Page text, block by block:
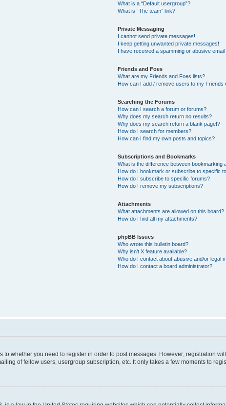
What is a “Default usergroup”?
What is “The team” link?
Private Messaging
I cannot send private messages!
I keep getting unwanted private messages!
I have received a spamming or abusive
Friends and Foes
What are my Friends and Foes lists?
How can I add / remove users to my Friends
Searching the Forums
How can I search a forum or forums?
Why does my search return no results?
Why does my search return a blank page!?
How do I search for members?
How can I find my own posts and topics?
Subscriptions and Bookmarks
What is the difference between bookmarking
How do I bookmark or subscribe to specific
How do I subscribe to specific forums?
How do I remove my subscriptions?
Attachments
What attachments are allowed on this board?
How do I find all my attachments?
phpBB Issues
Who wrote this bulletin board?
Why isn’t X feature available?
Who do I contact about abusive and/or legal
How do I contact a board administrator?
to whether you need to register in order to post messages. However; registration
of fellow users, usergroup subscription, etc. It only takes a few moments to